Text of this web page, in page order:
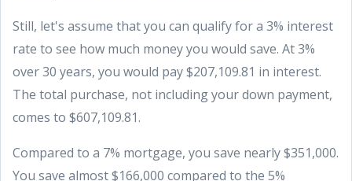
Still, let's assume that you can qualify for a 3% interest
rate to see how much money you would save. At 3%
over 30 years, you would pay $207,109.81 in interest.
The total purchase, not including your down payment,
comes to $607,109.81.
Compared to a 7% mortgage, you save nearly $351,000.
You save almost $166,000 compared to the 5%